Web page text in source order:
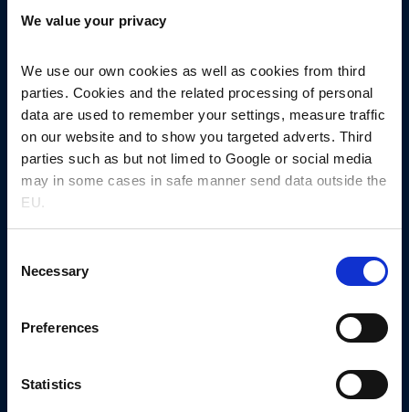
We value your privacy
We use our own cookies as well as cookies from third
parties. Cookies and the related processing of personal
data are used to remember your settings, measure traffic
on our website and to show you targeted adverts. Third
parties such as but not limed to Google or social media
may in some cases in safe manner send data outside the
EU.
Selection
Necessary
Preferences
Statistics
4600 Køge, Denmark
nnprinfo@novonordisk.com
CVR-no. 13246149
Other links
News
Events
Let’s get in touch
Request sample​
MaxPartner platform
About us